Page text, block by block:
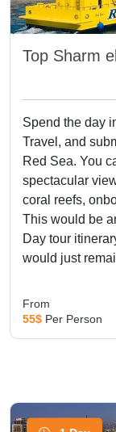
Top Sharm
Spend the day
Travel, and
Red Sea. You
spectacular
coral reefs,
This would be
Day tour
would just
From
55$ Per Person